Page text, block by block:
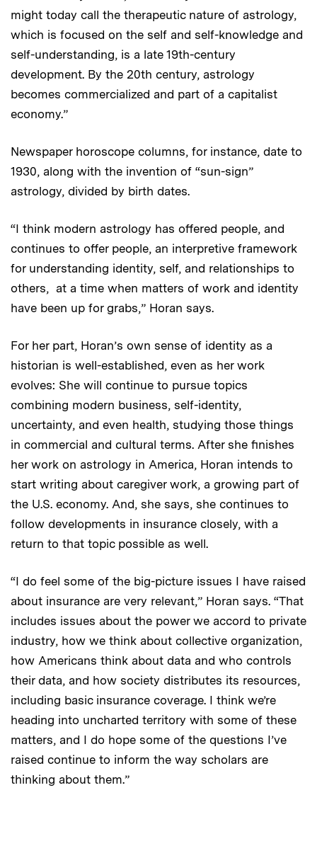
might today call the therapeutic nature of astrology,
which is focused on the self and self-knowledge and
self-understanding, is a late 19th-century
development. By the 20th century, astrology
becomes commercialized and part of a capitalist
economy.”
Newspaper horoscope columns, for instance, date to
1930, along with the invention of “sun-sign”
astrology, divided by birth dates.
“I think modern astrology has offered people, and
continues to offer people, an interpretive framework
for understanding identity, self, and relationships to
others, at a time when matters of work and identity
have been up for grabs,” Horan says.
For her part, Horan’s own sense of identity as a
historian is well-established, even as her work
evolves: She will continue to pursue topics
combining modern business, self-identity,
uncertainty, and even health, studying those things
in commercial and cultural terms. After she finishes
her work on astrology in America, Horan intends to
start writing about caregiver work, a growing part of
the U.S. economy. And, she says, she continues to
follow developments in insurance closely, with a
return to that topic possible as well.
“I do feel some of the big-picture issues I have raised
about insurance are very relevant,” Horan says. “That
includes issues about the power we accord to private
industry, how we think about collective organization,
how Americans think about data and who controls
their data, and how society distributes its resources,
including basic insurance coverage. I think we’re
heading into uncharted territory with some of these
matters, and I do hope some of the questions I’ve
raised continue to inform the way scholars are
thinking about them.”